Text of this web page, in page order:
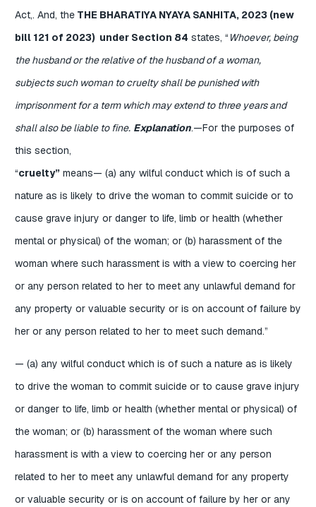
Act,. And, the THE BHARATIYA NYAYA SANHITA, 2023 (new
bill 121 of 2023) under Section 84 states, “ Whoever, being
the husband or the relative of the husband of a woman,
subjects such woman to cruelty shall be punished with
imprisonment for a term which may extend to three years and
shall also be liable to fine. Explanation.—For the purposes of
this section,
“cruelty” means— (a) any wilful conduct which is of such a
nature as is likely to drive the woman to commit suicide or to
cause grave injury or danger to life, limb or health (whether
mental or physical) of the woman; or (b) harassment of the
woman where such harassment is with a view to coercing her
or any person related to her to meet any unlawful demand for
any property or valuable security or is on account of failure by
her or any person related to her to meet such demand.”
— (a) any wilful conduct which is of such a nature as is likely
to drive the woman to commit suicide or to cause grave injury
or danger to life, limb or health (whether mental or physical) of
the woman; or (b) harassment of the woman where such
harassment is with a view to coercing her or any person
related to her to meet any unlawful demand for any property
or valuable security or is on account of failure by her or any